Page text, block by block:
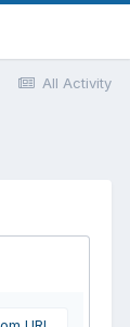
All Activity